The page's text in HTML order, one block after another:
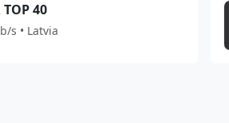
TOP 40
s • Latvia